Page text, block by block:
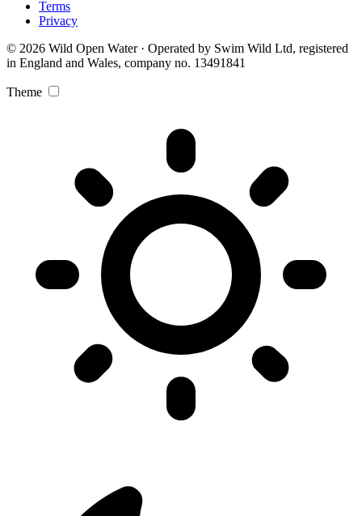
Terms
Privacy
© 2026 Wild Open Water · Operated by Swim Wild Ltd, registered
in England and Wales, company no. 13491841
Theme